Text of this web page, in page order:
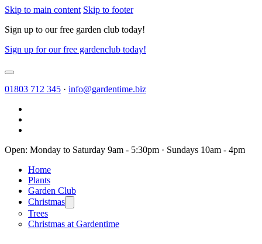
Skip to main content Skip to footer
Sign up to our free garden club today!
Sign up for our free gardenclub today!
01803 712 345 · info@gardentime.biz
Open: Monday to Saturday 9am - 5:30pm · Sundays 10am - 4pm
Home
Plants
Garden Club
Christmas
Trees
Christmas at Gardentime